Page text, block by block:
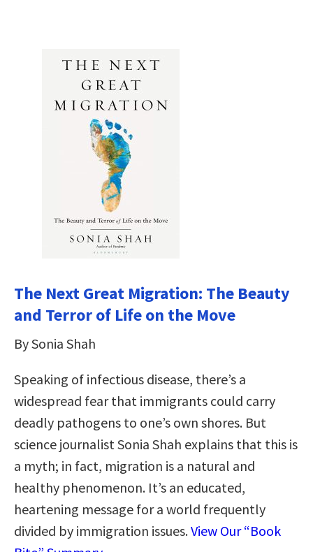
The Next Great Migration: The Beauty
and Terror of Life on the Move
By Sonia Shah
Speaking of infectious disease, there’s a
widespread fear that immigrants could carry
deadly pathogens to one’s own shores. But
science journalist Sonia Shah explains that this is
a myth; in fact, migration is a natural and
healthy phenomenon. It’s an educated,
heartening message for a world frequently
divided by immigration issues.View Our “Book